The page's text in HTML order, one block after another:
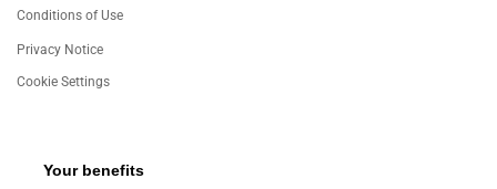
Conditions of Use
Privacy Notice
Cookie Settings
Your benefits